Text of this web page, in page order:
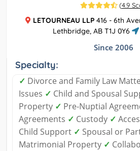
(4.9
LETOURNEAU LLP 416 - 6th
Lethbridge, AB T1J 0Y6
Since 2006
Specialty:
✓ Divorce and Family Law
Issues ✓ Child and Spousal
Property ✓ Pre-Nuptial
Agreements ✓ Custody ✓
Child Support ✓ Spousal or
Matrimonial Property ✓